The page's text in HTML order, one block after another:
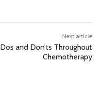
Next article
Dos and Don’ts Throughout
Chemotherapy